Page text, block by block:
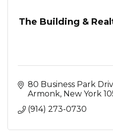
The Building &
80 Business Park
Armonk New York
(914) 273-0730